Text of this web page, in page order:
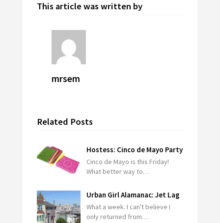
This article was written by
mrsem
Related Posts
Hostess: Cinco de Mayo Party
Cinco de Mayo is this Friday!
What better way to…
Urban Girl Alamanac: Jet Lag
What a week. I can't believe I
only returned from…